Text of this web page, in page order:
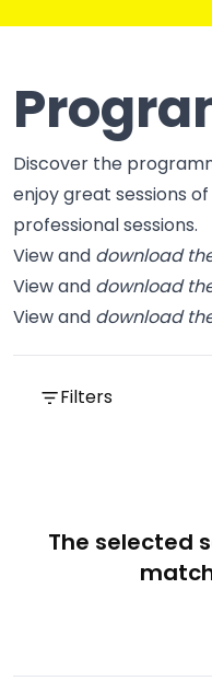
Discover the
enjoy great sessions
professional sessions.
View and download
View and download
View and download
Filters
The selected